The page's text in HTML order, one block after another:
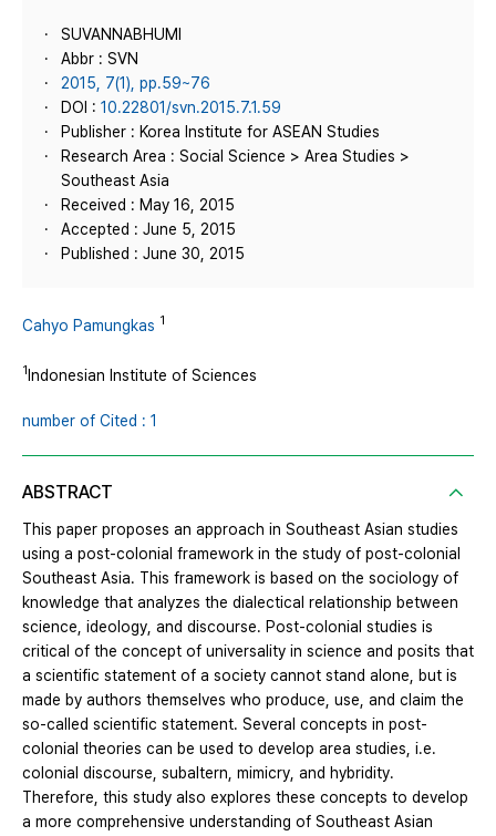
SUVANNABHUMI
Abbr : SVN
2015, 7(1), pp.59~76
DOI : 10.22801/svn.2015.7.1.59
Publisher : Korea Institute for ASEAN Studies
Research Area : Social Science > Area Studies >
Southeast Asia
Received : May 16, 2015
Accepted : June 5, 2015
Published : June 30, 2015
Cahyo Pamungkas 1
1Indonesian Institute of Sciences
number of Cited : 1
ABSTRACT
This paper proposes an approach in Southeast Asian studies
using a post-colonial framework in the study of post-colonial
Southeast Asia. This framework is based on the sociology of
knowledge that analyzes the dialectical relationship between
science, ideology, and discourse. Post-colonial studies is
critical of the concept of universality in science and posits that
a scientific statement of a society cannot stand alone, but is
made by authors themselves who produce, use, and claim the
so-called scientific statement. Several concepts in post-
colonial theories can be used to develop area studies, i.e.
colonial discourse, subaltern, mimicry, and hybridity.
Therefore, this study also explores these concepts to develop
a more comprehensive understanding of Southeast Asian